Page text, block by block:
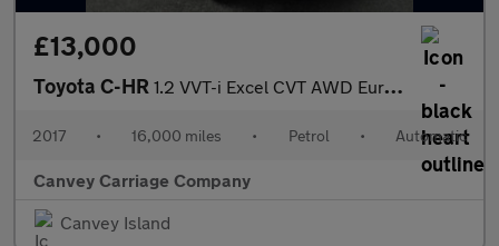
£13,000
Toyota C-HR 1.2 VVT-i Excel CVT AWD Euro 6 (s/s) 5dr
2017 • 16,000 miles • Petrol • Automatic
Canvey Carriage Company
Canvey Island